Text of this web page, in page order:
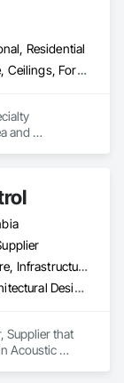
Residential
Cast In Place Concrete, Ceilings, Forming
and
Commercial, Healthcare, Infrastructure, Institutional
Acoustic Ceilings, Architectural Design and Engineering, Ceilings, Commissioning, Design and Engineering, Electrical, Electrical Design and Engineering, Facility Maintenance and Operation Equipment, Integrated Automation Systems For Electrical, Project Management, Project Management and Coordination, Sound Vibration and Seismic Control
Supplier that
Acoustic